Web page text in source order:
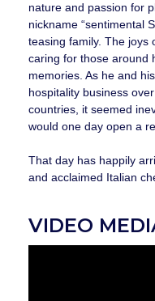
nature and passion for
nickname “sentimental
teasing family. The joys
caring for those around
memories. As he and
hospitality business
countries, it seemed
would one day open a
That day has happily
and acclaimed Italian
VIDEO